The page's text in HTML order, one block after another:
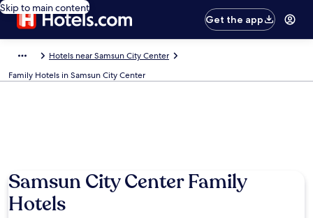
Skip to main content
Get the app
Hotels near Samsun City Center
Family Hotels in Samsun City Center
Samsun City Center Family
Hotels